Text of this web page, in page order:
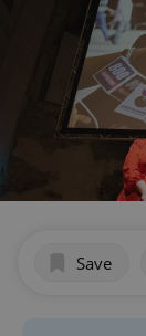
Save